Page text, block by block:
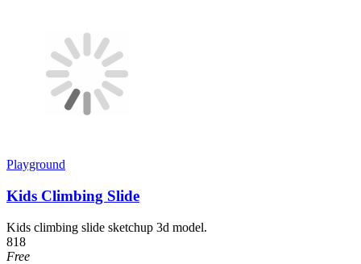
Playground
Kids Climbing Slide
Kids climbing slide sketchup 3d model.
818
Free